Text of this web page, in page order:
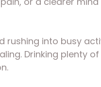
rushing into busy
Drinking plenty